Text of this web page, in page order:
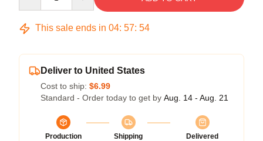
This sale ends in 04: 57: 53
Deliver to United States
Cost to ship: $6.99
Standard - Order today to get by Aug. 14 - Aug. 21
Production
Shipping
Delivered